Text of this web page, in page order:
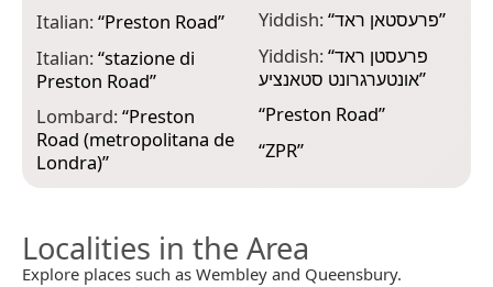
Italian:“Preston Road”
Italian:“stazione di
Preston Road”
Lombard:“Preston
Road (metropolitana de
Londra)”
Yiddish:“פרעסטאן ראד”
Yiddish:“פרעסטן ראד
אונטערגרונט סטאנציע”
“Preston Road”
“ZPR”
Localities in the Area
Explore places such as Wembley and Queensbury.